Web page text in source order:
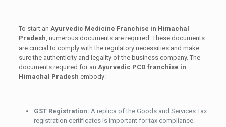
To start an Ayurvedic Medicine Franchise in Himachal
Pradesh, numerous documents are required. These documents
are crucial to comply with the regulatory necessities and make
sure the authenticity and legality of the business company. The
documents required for an Ayurvedic PCD franchise in
Himachal Pradesh embody:
GST Registration: A replica of the Goods and Services Tax
registration certificates is important for tax compliance.